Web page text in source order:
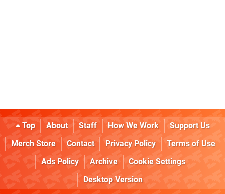
Top About Staff How We Work
Support Us
Merch Store
Contact Privacy Policy
Terms of Use
Ads Policy
Archive
Cookie Settings
Desktop Version